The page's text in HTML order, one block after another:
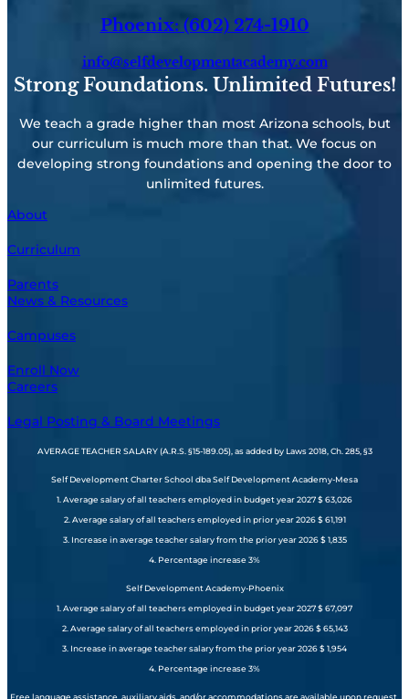
Phoenix: (602) 274-1910
info@selfdevelopmentacademy.com
Strong Foundations. Unlimited Futures!
We teach a grade higher than most Arizona schools, but
our curriculum is much more than that. We focus on
developing strong foundations and opening the door to
unlimited futures.
About
Curriculum
Parents
News & Resources
Campuses
Enroll Now
Careers
Legal Posting & Board Meetings
AVERAGE TEACHER SALARY (A.R.S. §15-189.05), as added by Laws 2018, Ch. 285, §3
Self Development Charter School dba Self Development Academy-Mesa
1. Average salary of all teachers employed in budget year 2027 $ 63,026
2. Average salary of all teachers employed in prior year 2026 $ 61,191
3. Increase in average teacher salary from the prior year 2026 $ 1,835
4. Percentage increase 3%
Self Development Academy-Phoenix
1. Average salary of all teachers employed in budget year 2027 $ 67,097
2. Average salary of all teachers employed in prior year 2026 $ 65,143
3. Increase in average teacher salary from the prior year 2026 $ 1,954
4. Percentage increase 3%
Free language assistance, auxiliary aids, and/or accommodations are available upon request.